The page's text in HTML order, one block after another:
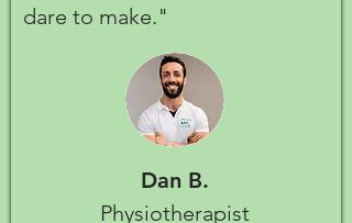
dare to make."
Dan B.
Physiotherapist